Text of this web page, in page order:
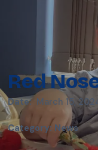
Red
Date: March 15,
Category: News